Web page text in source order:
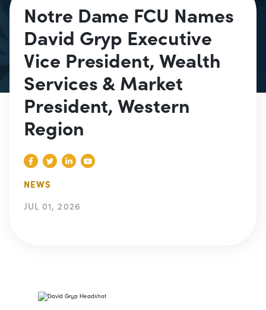
Notre Dame FCU Names
David Gryp Executive
Vice President, Wealth
Services & Market
President, Western
Region
NEWS
JUL 01, 2026